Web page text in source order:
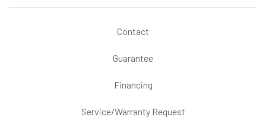
Contact
Guarantee
Financing
Service/Warranty Request